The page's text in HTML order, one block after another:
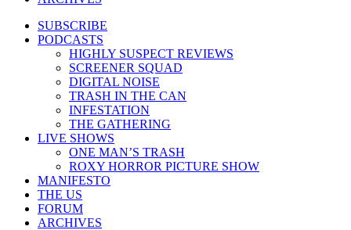
SUBSCRIBE
PODCASTS
HIGHLY SUSPECT REVIEWS
SCREENER SQUAD
DIGITAL NOISE
TRASH IN THE CAN
INFESTATION
THE GATHERING
LIVE SHOWS
ONE MAN’S TRASH
ROXY HORROR PICTURE SHOW
MANIFESTO
THE US
FORUM
ARCHIVES